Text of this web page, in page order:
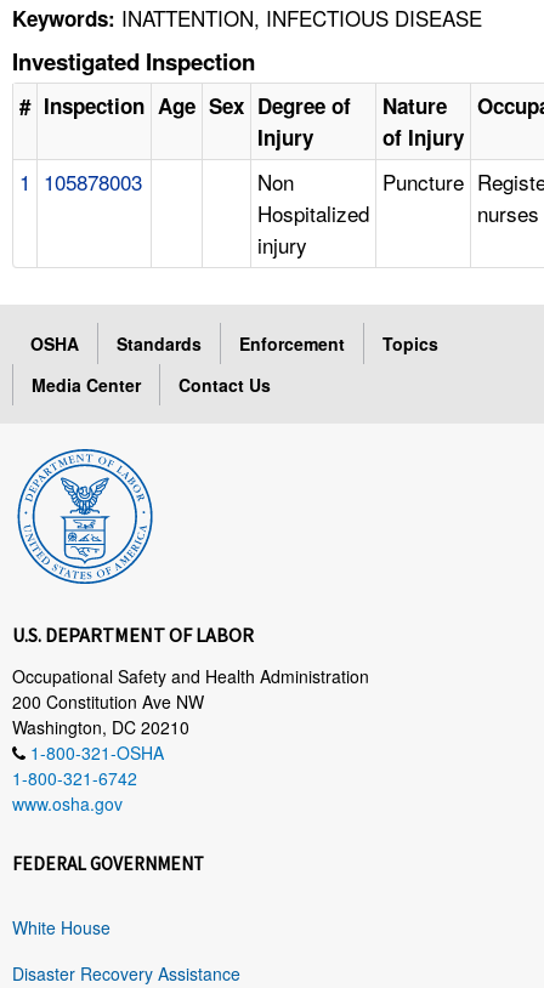
Keywords: INATTENTION, INFECTIOUS DISEASE
Investigated Inspection
# Inspection Age Sex Degree of
Injury
Nature
of Injury
1 105878003
Non
Hospitalized
injury
Puncture
nurses
OSHA Standards Enforcement
Topics
Media Center
Contact Us
U.S. DEPARTMENT OF LABOR
Occupational Safety and Health Administration
200 Constitution Ave NW
Washington, DC 20210
1-800-321-OSHA
1-800-321-6742
www.osha.gov
FEDERAL GOVERNMENT
White House
Disaster Recovery Assistance